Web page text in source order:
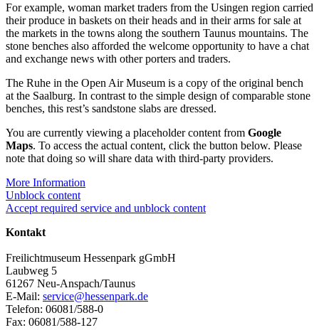
For example, woman market traders from the Usingen region carried
their produce in baskets on their heads and in their arms for sale at
the markets in the towns along the southern Taunus mountains. The
stone benches also afforded the welcome opportunity to have a chat
and exchange news with other porters and traders.
The Ruhe in the Open Air Museum is a copy of the original bench
at the Saalburg. In contrast to the simple design of comparable stone
benches, this rest’s sandstone slabs are dressed.
You are currently viewing a placeholder content from Google
Maps. To access the actual content, click the button below. Please
note that doing so will share data with third-party providers.
More Information
Unblock content
Accept required service and unblock content
Kontakt
Freilichtmuseum Hessenpark gGmbH
Laubweg 5
61267 Neu-Anspach/Taunus
E-Mail: service@hessenpark.de
Telefon: 06081/588-0
Fax: 06081/588-127